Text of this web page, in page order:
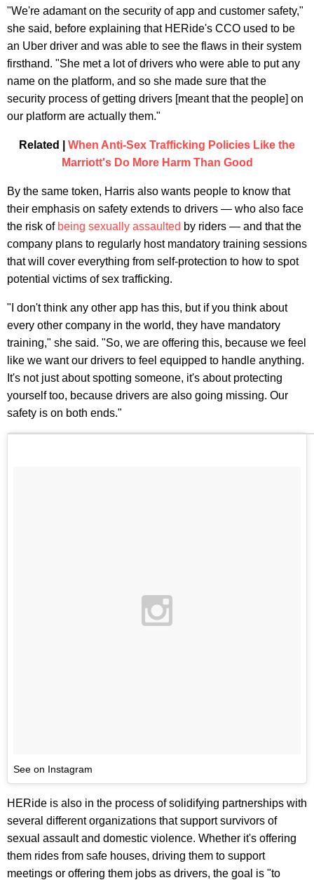
"We're adamant on the security of app and customer safety,"
she said, before explaining that HERide's CCO used to be
an Uber driver and was able to see the flaws in their system
firsthand. "She met a lot of drivers who were able to put any
name on the platform, and so she made sure that the
security process of getting drivers [meant that the people] on
our platform are actually them."
Related | When Anti-Sex Trafficking Policies Like the
Marriott's Do More Harm Than Good
By the same token, Harris also wants people to know that
their emphasis on safety extends to drivers — who also face
the risk of being sexually assaulted by riders — and that the
company plans to regularly host mandatory training sessions
that will cover everything from self-protection to how to spot
potential victims of sex trafficking.
"I don't think any other app has this, but if you think about
every other company in the world, they have mandatory
training," she said. "So, we are offering this, because we feel
like we want our drivers to feel equipped to handle anything.
It's not just about spotting someone, it's about protecting
yourself too, because drivers are also going missing. Our
safety is on both ends."
See on Instagram
HERide is also in the process of solidifying partnerships with
several different organizations that support survivors of
sexual assault and domestic violence. Whether it's offering
them rides from safe houses, driving them to support
meetings or offering them jobs as drivers, the goal is "to